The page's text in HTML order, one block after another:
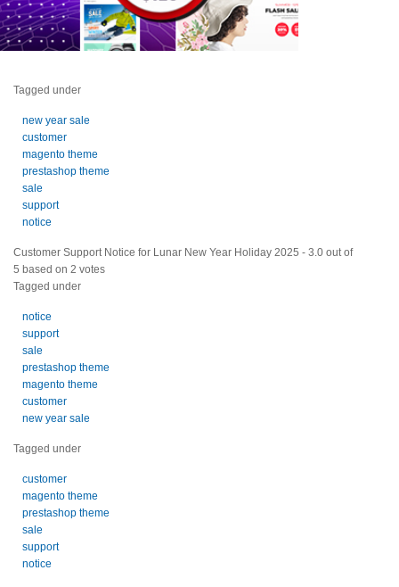
Tagged under
new year sale
customer
magento theme
prestashop theme
sale
support
notice
Customer Support Notice for Lunar New Year Holiday 2025 - 3.0 out of
5 based on 2 votes
Tagged under
notice
support
sale
prestashop theme
magento theme
customer
new year sale
Tagged under
customer
magento theme
prestashop theme
sale
support
notice